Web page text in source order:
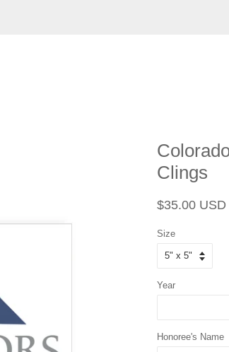
Clings
Regular
$35.00 USD
Size
Year
Honoree's Name